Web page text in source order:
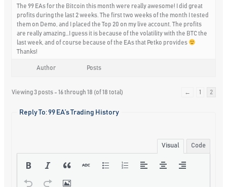
The 99 EAs for the Bitcoin this month were really awesome! I did great
profits during the last 2 weeks. The first two weeks of the month I tested
them on Demo, and I placed the Top 20 on my live account. The profits
are really amazing…I guess it is because of the volatility with the BTC the
last week, and of course because of the EAs that Petko provides
Thanks!
Author Posts
Viewing 3 posts - 16 through 18 (of 18 total) ← 1 2
Reply To: 99 EA’s Trading History
Visual Code